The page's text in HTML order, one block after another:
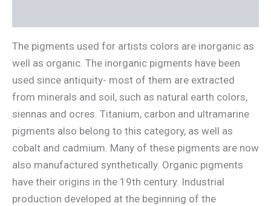
The pigments used for artists colors are inorganic as
well as organic. The inorganic pigments have been
used since antiquity- most of them are extracted
from minerals and soil, such as natural earth colors,
siennas and ocres. Titanium, carbon and ultramarine
pigments also belong to this category, as well as
cobalt and cadmium. Many of these pigments are now
also manufactured synthetically. Organic pigments
have their origins in the 19th century. Industrial
production developed at the beginning of the